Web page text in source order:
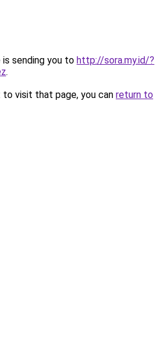
is sending you to http://sora.my.id/?
.
visit that page, you can return to